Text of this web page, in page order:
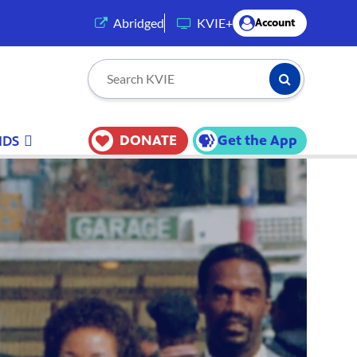
Abridged (opens in a new tab)
KVIE+ Account
Search KVIE Submit
DONATE Get the App